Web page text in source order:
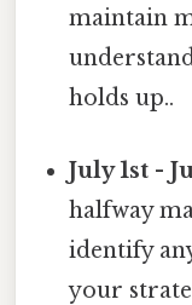
maintain
holds up..
July 1st -
halfway
identify
your